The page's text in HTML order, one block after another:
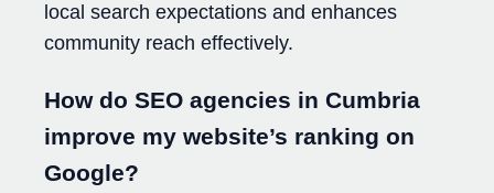
local search expectations and enhances
community reach effectively.
How do SEO agencies in Cumbria
improve my website’s ranking on
Google?